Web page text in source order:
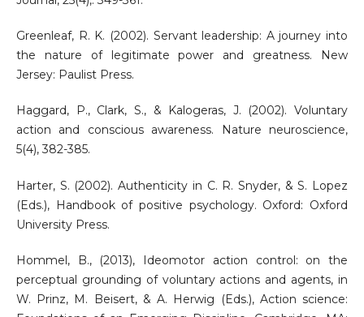
Greenleaf, R. K. (2002). Servant leadership: A journey into
the nature of legitimate power and greatness. New
Jersey: Paulist Press.
Haggard, P., Clark, S., & Kalogeras, J. (2002). Voluntary
action and conscious awareness. Nature neuroscience,
5(4), 382-385.
Harter, S. (2002). Authenticity in C. R. Snyder, & S. Lopez
(Eds.), Handbook of positive psychology. Oxford: Oxford
University Press.
Hommel, B., (2013), Ideomotor action control: on the
perceptual grounding of voluntary actions and agents, in
W. Prinz, M. Beisert, & A. Herwig (Eds.), Action science: